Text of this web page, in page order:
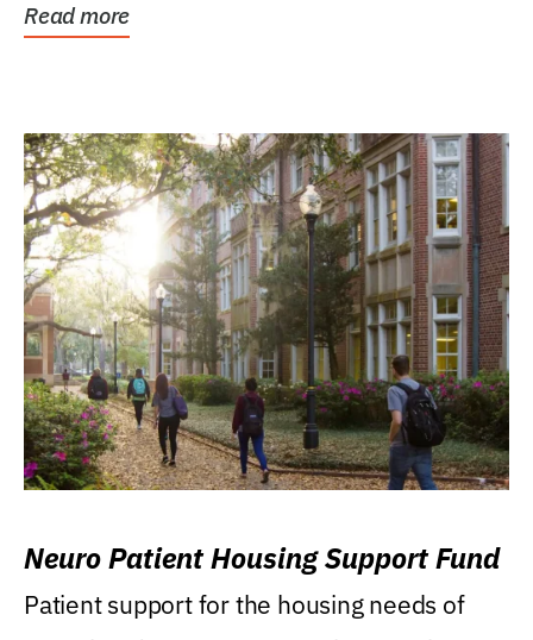
Read more
Neuro Patient Housing Support Fund
Patient support for the housing needs of